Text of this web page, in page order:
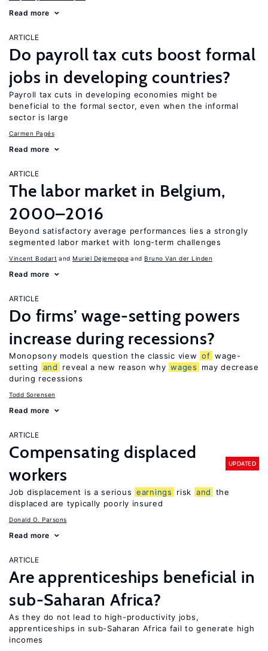
Read more
ARTICLE
Do payroll tax cuts boost formal
jobs in developing countries?
Payroll tax cuts in developing economies might be
beneficial to the formal sector, even when the informal
sector is large
Carmen Pagés
Read more
ARTICLE
The labor market in Belgium,
2000–2016
Beyond satisfactory average performances lies a strongly
segmented labor market with long-term challenges
Vincent Bodart Muriel Dejemeppe Bruno Van der Linden
Read more
ARTICLE
Do firms’ wage-setting powers
increase during recessions?
Monopsony models question the classic view of wage-
setting
and reveal a new reason why wages
may decrease
during recessions
Todd Sorensen
Read more
ARTICLE
Compensating displaced
workers
UPDATED
Job displacement is a serious earnings risk and
the
displaced are typically poorly insured
Donald O. Parsons
Read more
ARTICLE
Are apprenticeships beneficial in
sub-Saharan Africa?
As they do not lead to high-productivity jobs,
apprenticeships in sub-Saharan Africa fail to generate high
incomes